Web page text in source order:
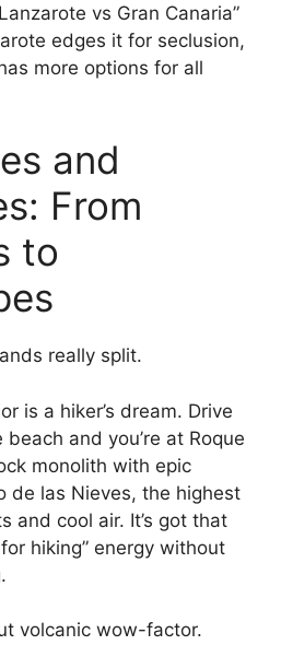
vs Gran Canaria”
edges it for seclusion,
more options for all
and
From
to
really split.
is a hiker’s dream. Drive
and you’re at Roque
monolith with epic
de las Nieves, the highest
and cool air. It’s got that
hiking” energy without
volcanic wow-factor.